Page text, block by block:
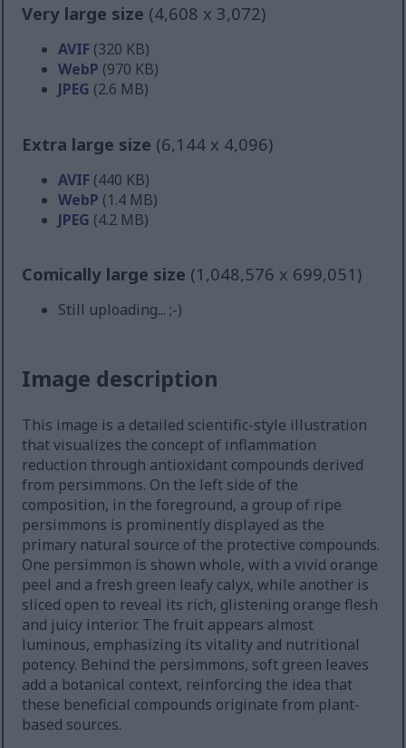
Very large size (4,608 x 3,072)
AVIF (320 KB)
WebP (970 KB)
JPEG (2.6 MB)
Extra large size (6,144 x 4,096)
AVIF (440 KB)
WebP (1.4 MB)
JPEG (4.2 MB)
Comically large size (1,048,576 x 699,051)
Still uploading... ;-)
Image description
This image is a detailed scientific-style illustration
that visualizes the concept of inflammation
reduction through antioxidant compounds derived
from persimmons. On the left side of the
composition, in the foreground, a group of ripe
persimmons is prominently displayed as the
primary natural source of the protective compounds.
One persimmon is shown whole, with a vivid orange
peel and a fresh green leafy calyx, while another is
sliced open to reveal its rich, glistening orange flesh
and juicy interior. The fruit appears almost
luminous, emphasizing its vitality and nutritional
potency. Behind the persimmons, soft green leaves
add a botanical context, reinforcing the idea that
these beneficial compounds originate from plant-
based sources.